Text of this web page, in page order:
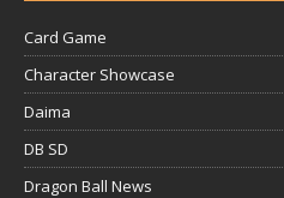
Card Game
Character Showcase
Daima
DB SD
Dragon Ball News